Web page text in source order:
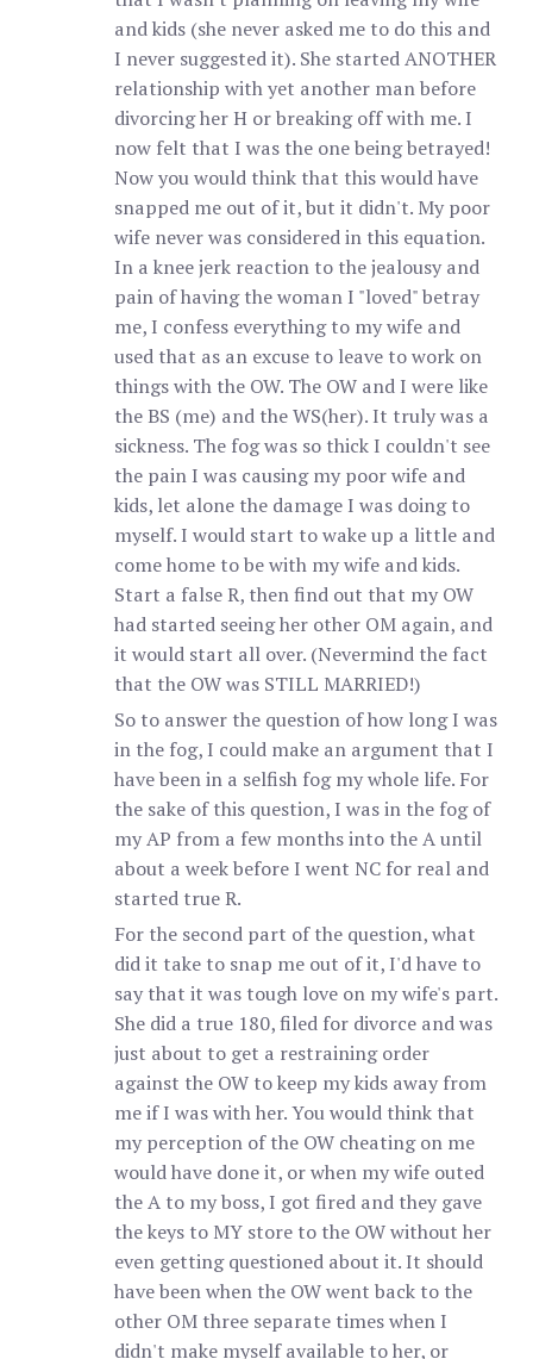
and kids (she never asked me to do this and
I never suggested it). She started ANOTHER
relationship with yet another man before
divorcing her H or breaking off with me. I
now felt that I was the one being betrayed!
Now you would think that this would have
snapped me out of it, but it didn't. My poor
wife never was considered in this equation.
In a knee jerk reaction to the jealousy and
pain of having the woman I "loved" betray
me, I confess everything to my wife and
used that as an excuse to leave to work on
things with the OW. The OW and I were like
the BS (me) and the WS(her). It truly was a
sickness. The fog was so thick I couldn't see
the pain I was causing my poor wife and
kids, let alone the damage I was doing to
myself. I would start to wake up a little and
come home to be with my wife and kids.
Start a false R, then find out that my OW
had started seeing her other OM again, and
it would start all over. (Nevermind the fact
that the OW was STILL MARRIED!)
So to answer the question of how long I was
in the fog, I could make an argument that I
have been in a selfish fog my whole life. For
the sake of this question, I was in the fog of
my AP from a few months into the A until
about a week before I went NC for real and
started true R.
For the second part of the question, what
did it take to snap me out of it, I'd have to
say that it was tough love on my wife's part.
She did a true 180, filed for divorce and was
just about to get a restraining order
against the OW to keep my kids away from
me if I was with her. You would think that
my perception of the OW cheating on me
would have done it, or when my wife outed
the A to my boss, I got fired and they gave
the keys to MY store to the OW without her
even getting questioned about it. It should
have been when the OW went back to the
other OM three separate times when I
didn't make myself available to her, or